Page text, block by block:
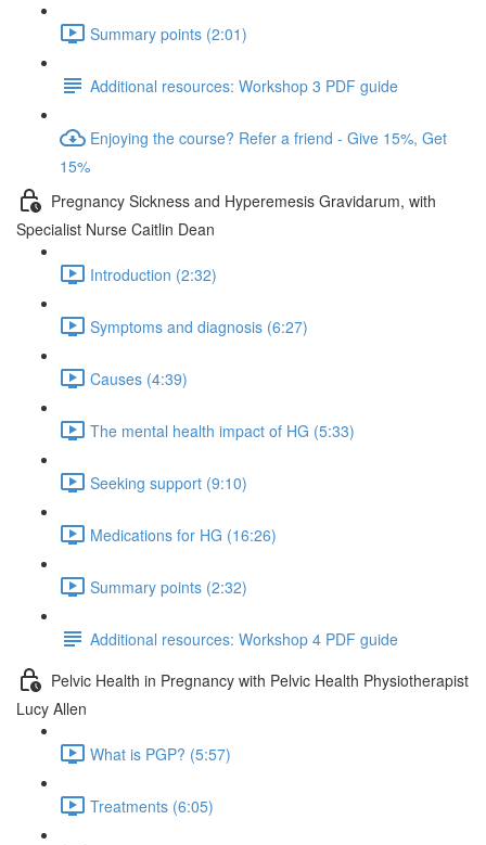
Summary points (2:01)
Additional resources: Workshop 3 PDF guide
Enjoying the course? Refer a friend - Give 15%, Get
15%
Pregnancy Sickness and Hyperemesis Gravidarum, with
Specialist Nurse Caitlin Dean
Introduction (2:32)
Symptoms and diagnosis (6:27)
Causes (4:39)
The mental health impact of HG (5:33)
Seeking support (9:10)
Medications for HG (16:26)
Summary points (2:32)
Additional resources: Workshop 4 PDF guide
Pelvic Health in Pregnancy with Pelvic Health Physiotherapist
Lucy Allen
What is PGP? (5:57)
Treatments (6:05)